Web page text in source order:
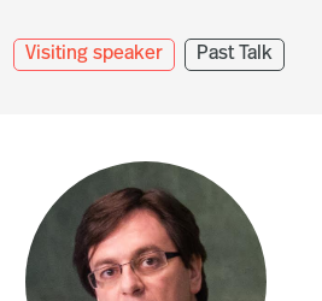
Visiting speaker Past Talk